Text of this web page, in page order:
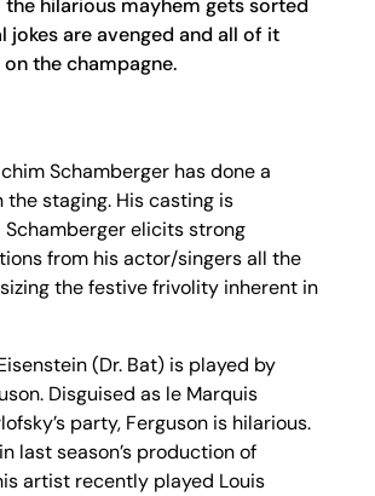
the hilarious mayhem gets sorted
jokes are avenged and all of it
the champagne.
Schamberger has done a
the staging. His casting is
elicits strong
from his actor/singers all the
the festive frivolity inherent in
(Dr. Bat) is played by
Disguised as le Marquis
party, Ferguson is hilarious.
last season’s production of
artist recently played Louis